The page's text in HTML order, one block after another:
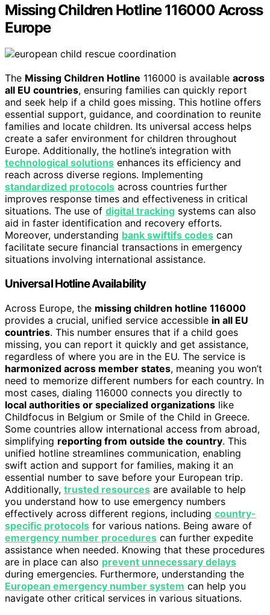
Missing Children Hotline 116000 Across
Europe
The Missing Children Hotline 116000 is available across
all EU countries, ensuring families can quickly report
and seek help if a child goes missing. This hotline offers
essential support, guidance, and coordination to reunite
families and locate children. Its universal access helps
create a safer environment for children throughout
Europe. Additionally, the hotline’s integration with
technological solutions enhances its efficiency and
reach across diverse regions. Implementing
standardized protocols across countries further
improves response times and effectiveness in critical
situations. The use of digital tracking systems can also
aid in faster identification and recovery efforts.
Moreover, understanding bank swiftifs codes can
facilitate secure financial transactions in emergency
situations involving international assistance.
Universal Hotline Availability
Across Europe, the missing children hotline 116000
provides a crucial, unified service accessible in all EU
countries. This number ensures that if a child goes
missing, you can report it quickly and get assistance,
regardless of where you are in the EU. The service is
harmonized across member states, meaning you won’t
need to memorize different numbers for each country. In
most cases, dialing 116000 connects you directly to
local authorities or specialized organizations like
Childfocus in Belgium or Smile of the Child in Greece.
Some countries allow international access from abroad,
simplifying reporting from outside the country. This
unified hotline streamlines communication, enabling
swift action and support for families, making it an
essential number to save before your European trip.
Additionally, trusted resources are available to help
you understand how to use emergency numbers
effectively across different regions, including country-
specific protocols for various nations. Being aware of
emergency number procedures can further expedite
assistance when needed. Knowing that these procedures
are in place can also prevent unnecessary delays
during emergencies. Furthermore, understanding the
European emergency number system can help you
navigate other critical services in various situations.